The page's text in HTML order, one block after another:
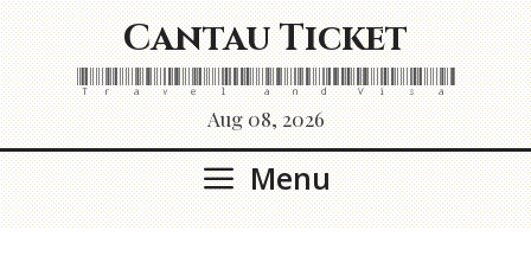
Skip
to
content
Cantau Ticket
Travel and Visa
Aug 08, 2026
Menu